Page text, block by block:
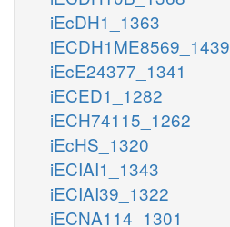
iEcDH1_1363
iECDH1ME8569_1439
iEcE24377_1341
iECED1_1282
iECH74115_1262
iEcHS_1320
iECIAI1_1343
iECIAI39_1322
iECNA114_1301